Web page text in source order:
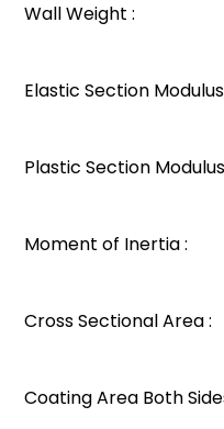
Wall Weight :
Elastic Section
Plastic Section
Moment of Inertia :
Cross Sectional Area :
Coating Area Both